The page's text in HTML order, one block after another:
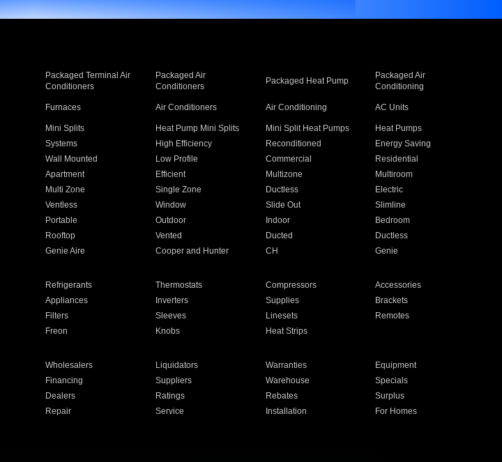
Packaged Terminal Air
Conditioners
Packaged Air
Conditioners
Packaged Heat Pump
Packaged Air
Conditioning
Furnaces Air Conditioners Air Conditioning AC Units
Mini Splits Heat Pump Mini Splits Mini Split Heat Pumps
Heat Pumps
Systems High Efficiency Reconditioned
Energy Saving
Wall Mounted Low Profile Commercial
Residential
Apartment Efficient Multizone
Multiroom
Multi Zone Single Zone Ductless
Electric
Ventless Window Slide Out
Slimline
Portable Outdoor Indoor
Bedroom
Rooftop Vented Ducted
Ductless
Genie Aire Cooper and Hunter CH Genie
Refrigerants Thermostats Compressors
Accessories
Appliances Inverters Supplies
Brackets
Filters Sleeves Linesets
Remotes
Freon Knobs Heat Strips
Wholesalers Liquidators Warranties
Equipment
Financing Suppliers Warehouse
Specials
Dealers Ratings Rebates
Surplus
Repair Service Installation
For Homes